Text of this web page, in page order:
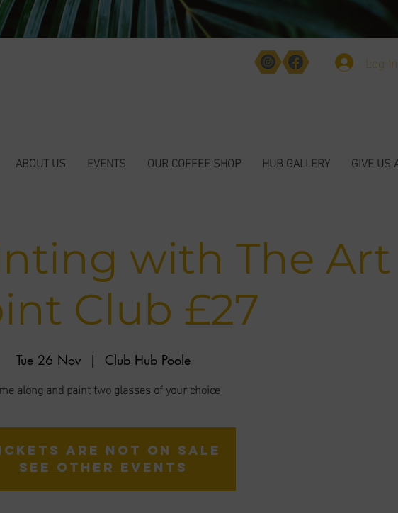
Log In
ABOUT US EVENTS OUR COFFEE SHOP HUB GALLERY GIVE US
with The Art
Club £27
Tue 26 Nov
  |
Club Hub Poole
along and paint two glasses of your choice
are not on sale
See other events